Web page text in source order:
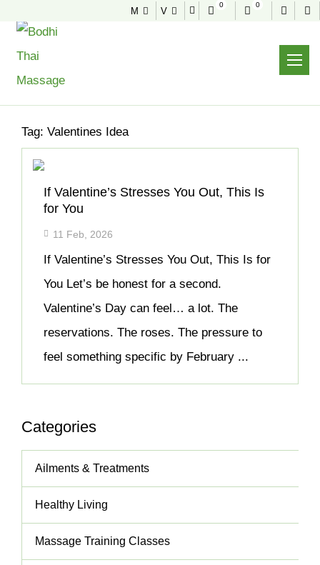
M V
0 0
Tag: Valentines Idea
If Valentine’s Stresses You Out, This Is
for You
11 Feb, 2026
If Valentine’s Stresses You Out, This Is for
You Let’s be honest for a second.
Valentine’s Day can feel… a lot. The
reservations. The roses. The pressure to
feel something specific by February ...
Categories
Ailments & Treatments
Healthy Living
Massage Training Classes